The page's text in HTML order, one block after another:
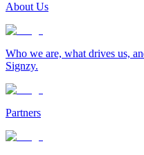
About Us
Who we are, what drives us,
Signzy.
Partners